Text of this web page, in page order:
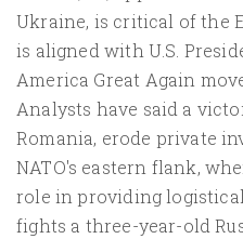
Ukraine, is critical of the
is aligned with U.S.
America Great Again
Analysts have said a
Romania, erode private
NATO's eastern flank,
role in providing
fights a three-year-old